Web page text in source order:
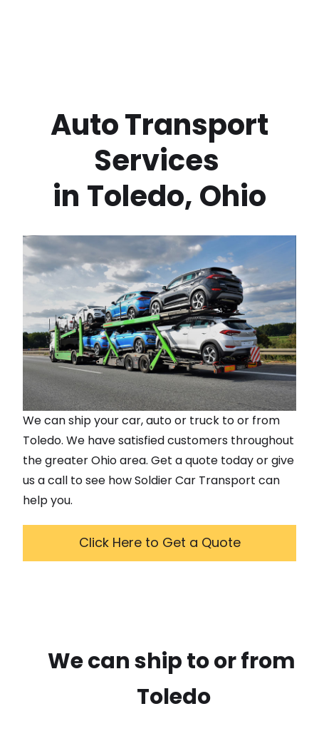
Services
in Toledo, Ohio
We can ship your car, auto or truck to or from
Toledo. We have satisfied customers throughout
the greaterOhioarea. Get a quote today or give
us a call to see how Soldier Car Transport can
help you.
Click Here to Get a Quote
We can ship to or from
Toledo